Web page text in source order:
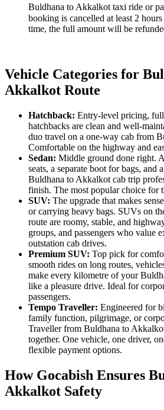
Buldhana to Akkalkot taxi ride or
booking is cancelled at least 2
time, the full amount will be
Vehicle Categories for
Akkalkot Route
Hatchback: Entry-level pricing,
hatchbacks are clean and well-
duo travel on a one-way cab from
Comfortable on the highway and
Sedan: Middle ground done right.
seats, a separate boot for bags, and
Buldhana to Akkalkot cab trip
finish. The most popular choice for
SUV: The upgrade that makes
or carrying heavy bags. SUVs on
route are roomy, stable, and
groups, and passengers who value
outstation cab drives.
Premium SUV: Top pick for
smooth rides on long routes,
make every kilometre of your
like a pleasure drive. Ideal for
passengers.
Tempo Traveller: Engineered for
family function, pilgrimage, or
Traveller from Buldhana to
together. One vehicle, one driver,
flexible payment options.
How Gocabish Ensures
Akkalkot Safety